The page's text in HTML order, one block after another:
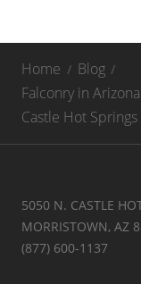
Home
Blog
Falconry in
Castle Hot Springs
5050 N. CASTLE
MORRISTOWN, AZ
(877) 600-1137